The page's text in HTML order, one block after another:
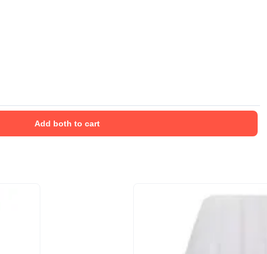
Add both to cart